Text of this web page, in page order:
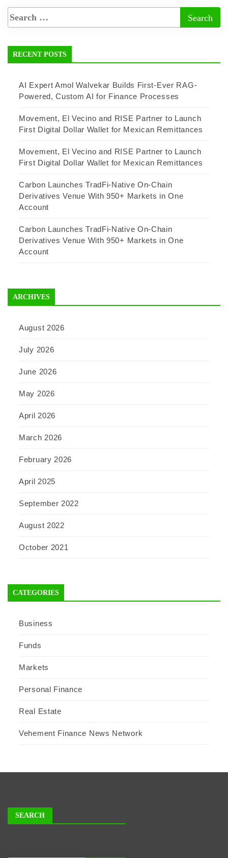
RECENT POSTS
AI Expert Amol Walvekar Builds First-Ever RAG-
Powered, Custom AI for Finance Processes
Movement, El Vecino and RISE Partner to Launch
First Digital Dollar Wallet for Mexican Remittances
Movement, El Vecino and RISE Partner to Launch
First Digital Dollar Wallet for Mexican Remittances
Carbon Launches TradFi-Native On-Chain
Derivatives Venue With 950+ Markets in One
Account
Carbon Launches TradFi-Native On-Chain
Derivatives Venue With 950+ Markets in One
Account
ARCHIVES
August 2026
July 2026
June 2026
May 2026
April 2026
March 2026
February 2026
April 2025
September 2022
August 2022
October 2021
CATEGORIES
Business
Funds
Markets
Personal Finance
Real Estate
Vehement Finance News Network
SEARCH